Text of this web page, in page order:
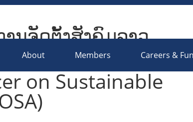
ານຈັດຕັ້ງສັງຄົມລາວ
Civil Society
About Members Careers &
on Sustainable